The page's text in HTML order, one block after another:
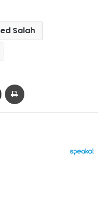
Salah
Share via Email